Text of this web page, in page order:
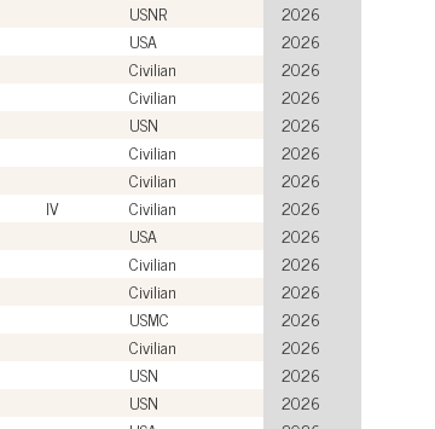
USNR
2026
USA
2026
Civilian
2026
Civilian
2026
USN
2026
Civilian
2026
Civilian
2026
IV Civilian
2026
USA
2026
Civilian
2026
Civilian
2026
USMC
2026
Civilian
2026
USN
2026
USN
2026